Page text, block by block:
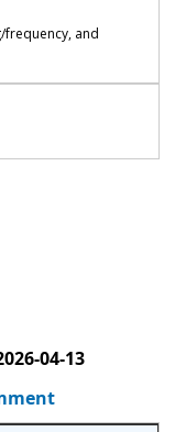
frequency, and
04-13